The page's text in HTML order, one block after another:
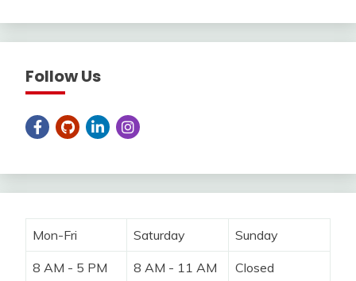
Follow Us
Mon-Fri Saturday Sunday
8 AM - 5 PM 8 AM - 11 AM Closed